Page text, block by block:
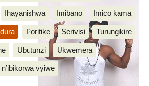
Ihayanishwa Imibano Imico kama
Poritike Serivisi Turungikire
Ubutunzi Ukwemera
n’ibikorwa vyiwe